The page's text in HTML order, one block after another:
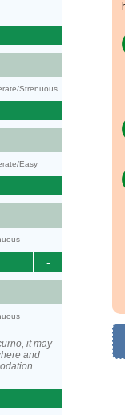
Strenuous
Easy
-
it may
and